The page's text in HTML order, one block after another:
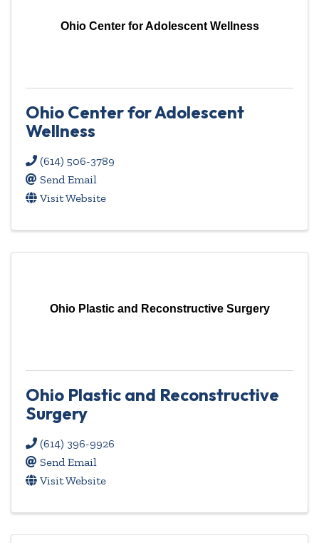
Ohio Center for Adolescent Wellness
Ohio Center for Adolescent
Wellness
(614) 506-3789
Send Email
Visit Website
Ohio Plastic and Reconstructive Surgery
Ohio Plastic and Reconstructive
Surgery
(614) 396-9926
Send Email
Visit Website